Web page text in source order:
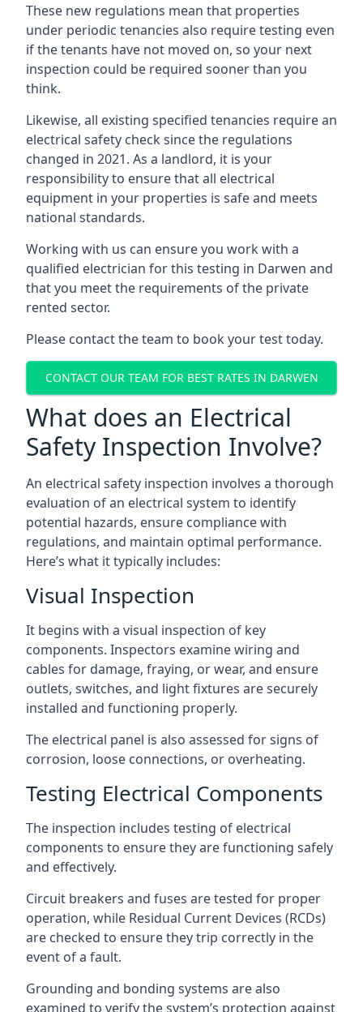
These new regulations mean that properties
under periodic tenancies also require testing even
if the tenants have not moved on, so your next
inspection could be required sooner than you
think.
Likewise, all existing specified tenancies require an
electrical safety check since the regulations
changed in 2021. As a landlord, it is your
responsibility to ensure that all electrical
equipment in your properties is safe and meets
national standards.
Working with us can ensure you work with a
qualified electrician for this testing in Darwen and
that you meet the requirements of the private
rented sector.
Please contact the team to book your test today.
CONTACT OUR TEAM FOR BEST RATES IN DARWEN
What does an Electrical
Safety Inspection Involve?
An electrical safety inspection involves a thorough
evaluation of an electrical system to identify
potential hazards, ensure compliance with
regulations, and maintain optimal performance.
Here’s what it typically includes:
Visual Inspection
It begins with a visual inspection of key
components. Inspectors examine wiring and
cables for damage, fraying, or wear, and ensure
outlets, switches, and light fixtures are securely
installed and functioning properly.
The electrical panel is also assessed for signs of
corrosion, loose connections, or overheating.
Testing Electrical Components
The inspection includes testing of electrical
components to ensure they are functioning safely
and effectively.
Circuit breakers and fuses are tested for proper
operation, while Residual Current Devices (RCDs)
are checked to ensure they trip correctly in the
event of a fault.
Grounding and bonding systems are also
examined to verify the system’s protection against